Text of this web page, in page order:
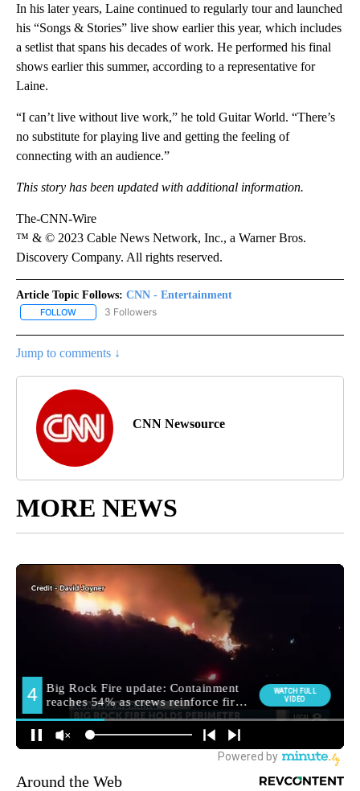
In his later years, Laine continued to regularly tour and launched
his “Songs & Stories” live show earlier this year, which includes
a setlist that spans his decades of work. He performed his final
shows earlier this summer, according to a representative for
Laine.
“I can’t live without live work,” he told Guitar World. “There’s
no substitute for playing live and getting the feeling of
connecting with an audience.”
This story has been updated with additional information.
The-CNN-Wire
™ & © 2023 Cable News Network, Inc., a Warner Bros.
Discovery Company. All rights reserved.
Article Topic Follows: CNN - Entertainment
FOLLOW FOLLOW "CNN - ENTERTAINMENT" TO RECEIVE NOTIFICATIONS
3 Followers
Jump to comments ↓
CNN Newsource
MORE NEWS
Around the Web